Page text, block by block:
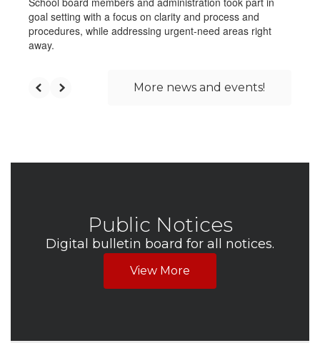
goal setting with a focus on clarity and process and
procedures, while addressing urgent-need areas right
away.
More news and events!
Public Notices
Digital bulletin board for all notices.
View More